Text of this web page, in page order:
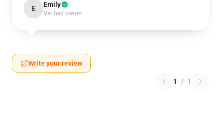
E Emily
Verified owner
Write your review
1 / 1